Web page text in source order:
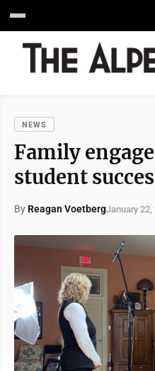
NEWS
Family
student
By Reagan VoetbergJanuary 22,